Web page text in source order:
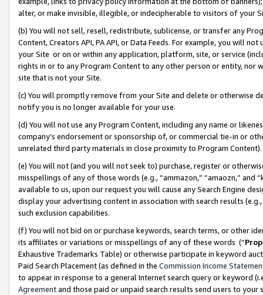
alter, or make invisible, illegible, or indecipherable to visitors of your
(b) You will not sell, resell, redistribute, sublicense, or transfer any
Content, Creators API, PA API, or Data Feeds. For example, you will
your Site or on or within any application, platform, site, or service
rights in or to any Program Content to any other person or entity, nor
site that is not your Site.
(c) You will promptly remove from your Site and delete or otherwise
notify you is no longer available for your use.
(d) You will not use any Program Content, including any name or
company’s endorsement or sponsorship of, or commercial tie-in or
unrelated third party materials in close proximity to Program Content).
(e) You will not (and you will not seek to) purchase, register or
misspellings of any of those words (e.g., “ammazon,” “amaozn,” and
available to us, upon our request you will cause any Search Engine
display your advertising content in association with search results
such exclusion capabilities.
(f) You will not bid on or purchase keywords, search terms, or other
its affiliates or variations or misspellings of any of these words (“
Exhaustive Trademarks Table) or otherwise participate in keyword
Paid Search Placement (as defined in the Commission Income
to appear in response to a general Internet search query or keyword
Agreementand those paid or unpaid search results send users to